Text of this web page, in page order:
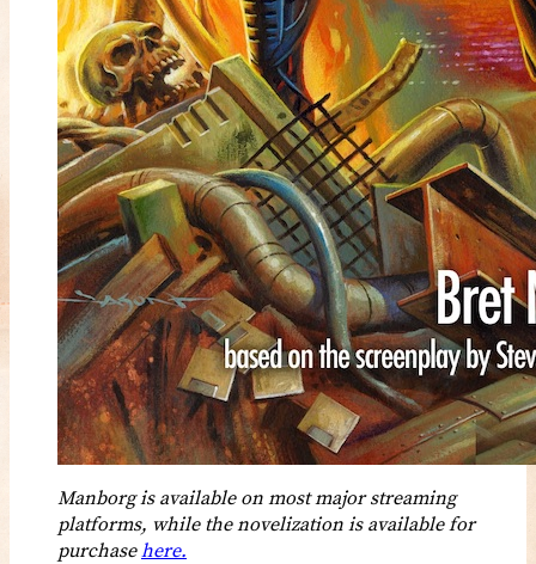
Manborg is available on most major streaming
platforms, while the novelization is available for
purchasehere.